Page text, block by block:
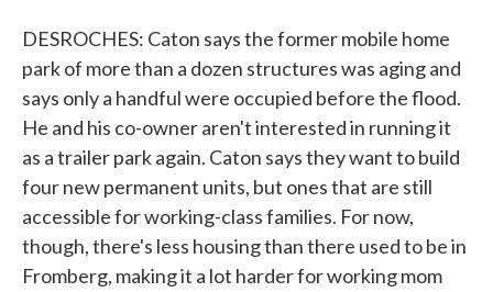
DESROCHES: Caton says the former mobile home
park of more than a dozen structures was aging and
says only a handful were occupied before the flood.
He and his co-owner aren't interested in running it
as a trailer park again. Caton says they want to build
four new permanent units, but ones that are still
accessible for working-class families. For now,
though, there's less housing than there used to be in
Fromberg, making it a lot harder for working mom